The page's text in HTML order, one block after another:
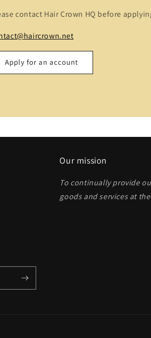
contact Hair Crown HQ before
Apply for an account
Our mission
To continually provide
goods and services at